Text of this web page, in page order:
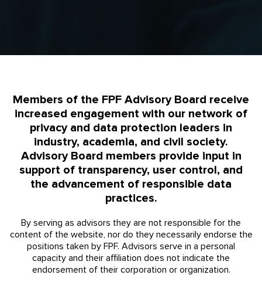
Members of the FPF Advisory Board receive
increased engagement with our network of
privacy and data protection leaders in
industry, academia, and civil society.
Advisory Board members provide input in
support of transparency, user control, and
the advancement of responsible data
practices.
By serving as advisors they are not responsible for the
content of the website, nor do they necessarily endorse the
positions taken by FPF. Advisors serve in a personal
capacity and their affiliation does not indicate the
endorsement of their corporation or organization.